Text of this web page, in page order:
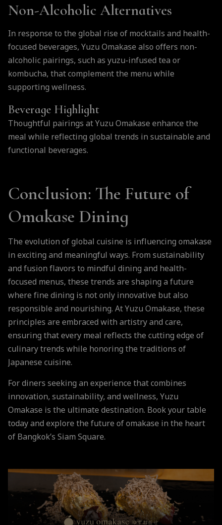
Non-Alcoholic Alternatives
In response to the global rise of mocktails and health-
focused beverages, Yuzu Omakase also offers non-
alcoholic pairings, such as yuzu-infused tea or
kombucha, that complement the menu while
supporting wellness.
Beverage Highlight
Thoughtful pairings at Yuzu Omakase enhance the
meal while reflecting global trends in sustainable and
functional beverages.
Conclusion: The Future of
Omakase Dining
The evolution of global cuisine is influencing omakase
in exciting and meaningful ways. From sustainability
and fusion flavors to mindful dining and health-
focused menus, these trends are shaping a future
where fine dining is not only innovative but also
responsible and nourishing. At Yuzu Omakase, these
principles are embraced with artistry and care,
ensuring that every meal reflects the cutting edge of
culinary trends while honoring the traditions of
Japanese cuisine.
For diners seeking an experience that combines
innovation, sustainability, and wellness, Yuzu
Omakase is the ultimate destination. Book your table
today and explore the future of omakase in the heart
of Bangkok’s Siam Square.